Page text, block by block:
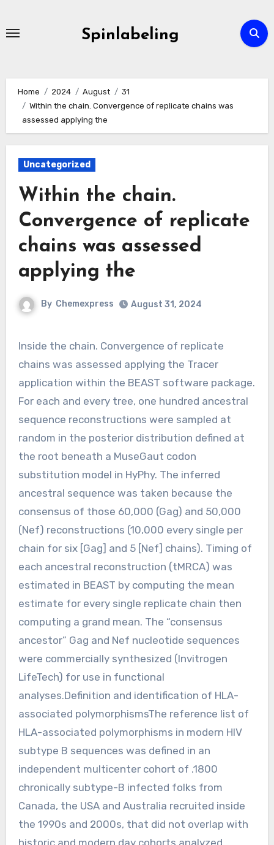
Spinlabeling
Home 2024 August
31
Within the chain. Convergence of replicate chains was
assessed applying the
Uncategorized
Within the chain.
Convergence of replicate
chains was assessed
applying the
By Chemexpress August 31, 2024
Inside the chain. Convergence of replicate
chains was assessed applying the Tracer
application within the BEAST software package.
For each and every tree, one hundred ancestral
sequence reconstructions were sampled at
random in the posterior distribution defined at
the root beneath a MuseGaut codon
substitution model in HyPhy. The inferred
ancestral sequence was taken because the
consensus of those 60,000 (Gag) and 50,000
(Nef) reconstructions (10,000 every single per
chain for six [Gag] and 5 [Nef] chains). Timing of
each ancestral reconstruction (tMRCA) was
estimated in BEAST by computing the mean
estimate for every single replicate chain then
computing a grand mean. The “consensus
ancestor” Gag and Nef nucleotide sequences
were commercially synthesized (Invitrogen
LifeTech) for use in functional
analyses.Definition and identification of HLA-
associated polymorphismsThe reference list of
HLA-associated polymorphisms in modern HIV
subtype B sequences was defined in an
independent multicenter cohort of .1800
chronically subtype-B infected folks from
Canada, the USA and Australia recruited inside
the 1990s and 2000s, that did not overlap with
historic and modern day cohorts analyzed